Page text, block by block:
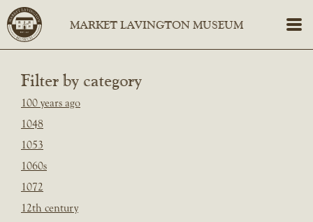
Filter by category
100 years ago
1048
1053
1060s
1072
12th century